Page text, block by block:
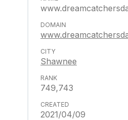
Shawnee
749,743
2021/04/09